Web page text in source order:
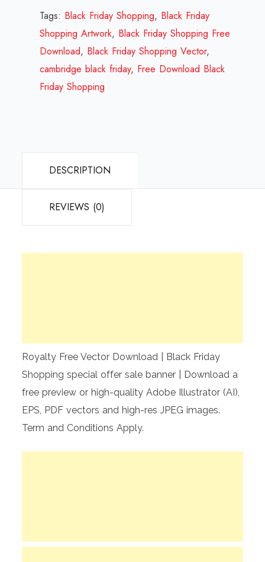
Design
Review
2023
quantity
Tags: Black Friday Shopping, Black Friday
Shopping Artwork, Black Friday Shopping Free
Download, Black Friday Shopping Vector,
cambridge black friday, Free Download Black
Friday Shopping
DESCRIPTION
REVIEWS (0)
Royalty Free Vector Download | Black Friday
Shopping special offer sale banner | Download a
free preview or high-quality Adobe Illustrator (AI),
EPS, PDF vectors and high-res JPEG images.
Term and Conditions Apply.